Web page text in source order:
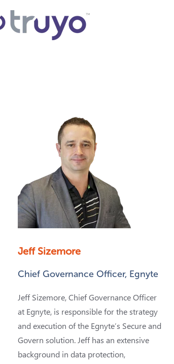
Jeff Sizemore
Chief Governance Officer, Egnyte
Jeff Sizemore, Chief Governance Officer
at Egnyte, is responsible for the strategy
and execution of the Egnyte’s Secure and
Govern solution. Jeff has an extensive
background in data protection,